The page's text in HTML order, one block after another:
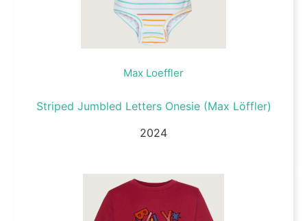
Max Loeffler
Striped Jumbled Letters Onesie (Max Löffler)
2024